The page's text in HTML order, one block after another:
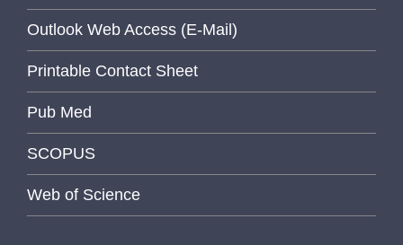
Outlook Web Access (E-Mail)
Printable Contact Sheet
Pub Med
SCOPUS
Web of Science